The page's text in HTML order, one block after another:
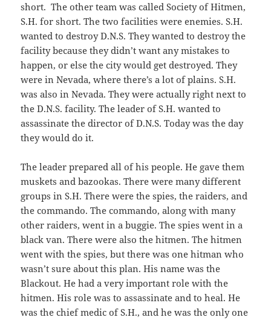
short. The other team was called Society of Hitmen,
S.H. for short. The two facilities were enemies. S.H.
wanted to destroy D.N.S. They wanted to destroy the
facility because they didn’t want any mistakes to
happen, or else the city would get destroyed. They
were in Nevada, where there’s a lot of plains. S.H.
was also in Nevada. They were actually right next to
the D.N.S. facility. The leader of S.H. wanted to
assassinate the director of D.N.S. Today was the day
they would do it.
The leader prepared all of his people. He gave them
muskets and bazookas. There were many different
groups in S.H. There were the spies, the raiders, and
the commando. The commando, along with many
other raiders, went in a buggie. The spies went in a
black van. There were also the hitmen. The hitmen
went with the spies, but there was one hitman who
wasn’t sure about this plan. His name was the
Blackout. He had a very important role with the
hitmen. His role was to assassinate and to heal. He
was the chief medic of S.H., and he was the only one